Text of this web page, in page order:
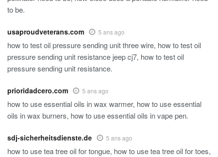
to be.
usaproudveterans.com 5 ans ago
how to test oil pressure sending unit three wire, how to test oil
pressure sending unit resistance jeep cj7, how to test oil
pressure sending unit resistance.
prioridadcero.com 5 ans ago
how to use essential oils in wax warmer, how to use essential
oils in wax burners, how to use essential oils in vape pen.
sdj-sicherheitsdienste.de 5 ans ago
how to use tea tree oil for tongue, how to use tea tree oil for toes,